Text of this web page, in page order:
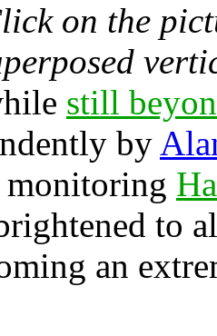
on the
still
by
monitoring
to
an